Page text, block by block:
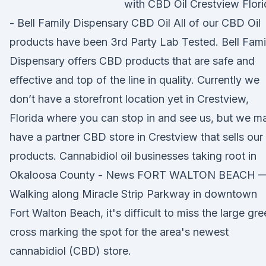
with CBD Oil Crestview
- Bell Family Dispensary CBD Oil All of our CBD Oil
products have been 3rd Party Lab Tested. Bell
Dispensary offers CBD products that are safe and
effective and top of the line in quality. Currently we
don’t have a storefront location yet in Crestview,
Florida where you can stop in and see us, but we
have a partner CBD store in Crestview that sells our
products. Cannabidiol oil businesses taking root in
Okaloosa County - News FORT WALTON BEACH
Walking along Miracle Strip Parkway in downtown
Fort Walton Beach, it's difficult to miss the large
cross marking the spot for the area's newest
cannabidiol (CBD) store.